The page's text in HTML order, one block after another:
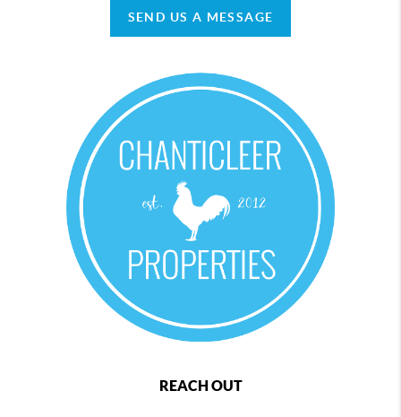
SEND US A MESSAGE
REACH OUT